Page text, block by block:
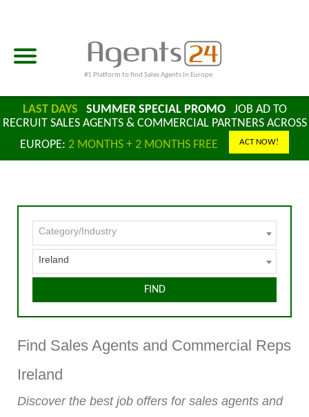
#1 Platform to find Sales Agents In Europe
LAST DAYS SUMMER SPECIAL PROMOJOB AD TO
RECRUIT SALES AGENTS & COMMERCIAL PARTNERS ACROSS
EUROPE: 2 MONTHS + 2 MONTHS FREE ACT NOW!
Category/Industry
Ireland
FIND
Find Sales Agents and Commercial Reps
Ireland
Discover the best job offers for sales agents and